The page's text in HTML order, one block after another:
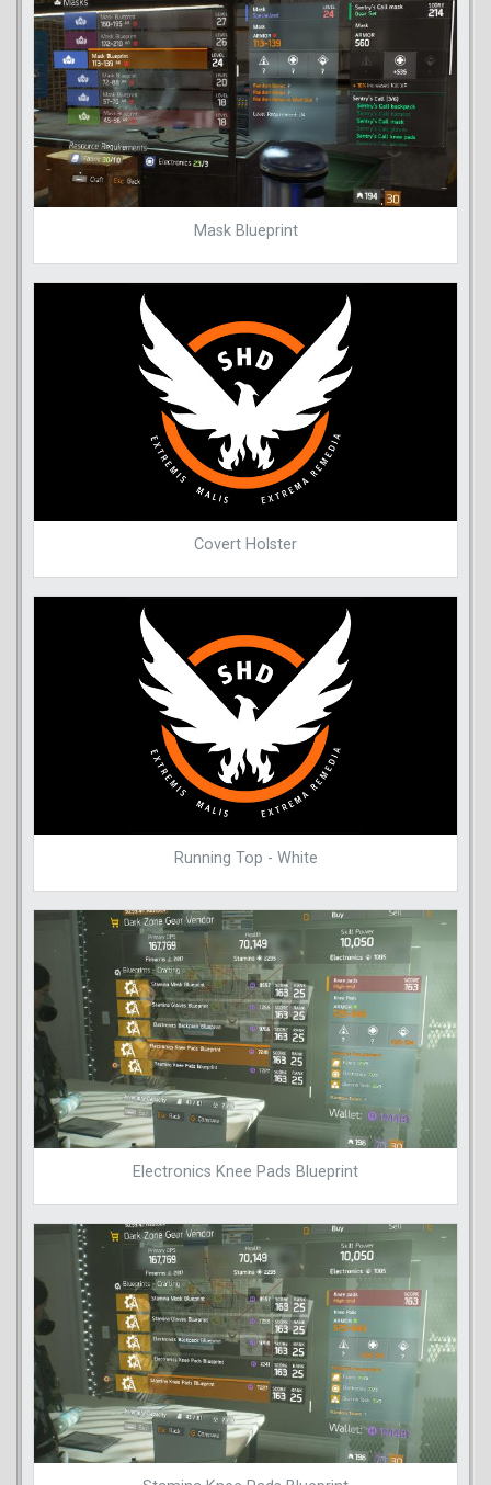
Mask Blueprint
Covert Holster
Running Top - White
Electronics Knee Pads Blueprint